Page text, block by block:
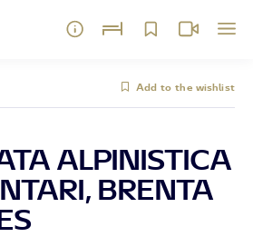
Add to the wishlist
ALPINISTICA
BRENTA